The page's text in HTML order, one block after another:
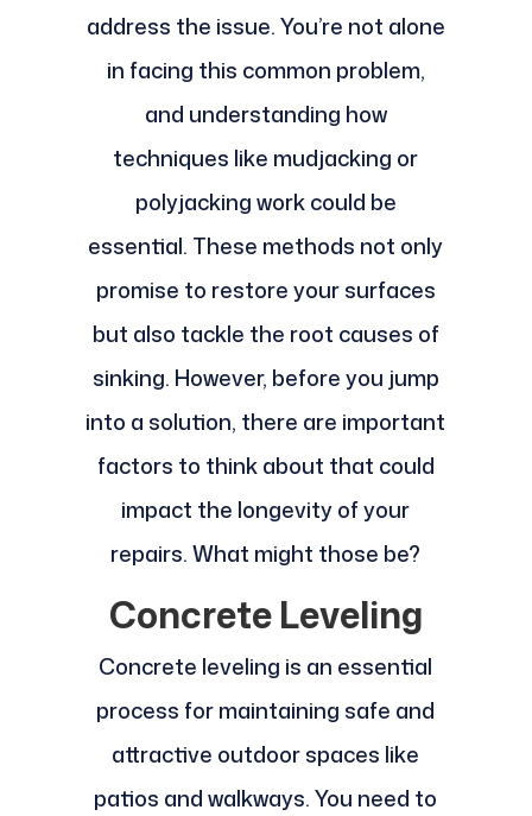
address the issue. You’re not alone
in facing this common problem,
and understanding how
techniques like mudjacking or
polyjacking work could be
essential. These methods not only
promise to restore your surfaces
but also tackle the root causes of
sinking. However, before you jump
into a solution, there are important
factors to think about that could
impact the longevity of your
repairs. What might those be?
Concrete Leveling
Concrete leveling is an essential
process for maintaining safe and
attractive outdoor spaces like
patios and walkways. You need to